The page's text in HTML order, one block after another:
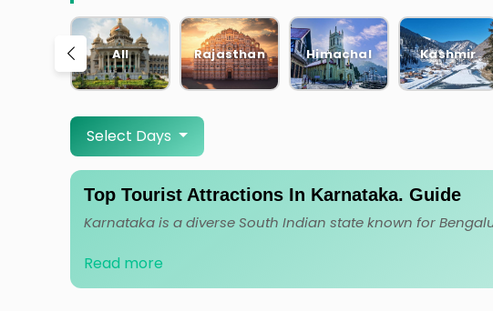
KARNATAKA
All Rajasthan Himachal Kashmir
Select Days
Top Tourist Attractions In Karnataka. Guide
Read more